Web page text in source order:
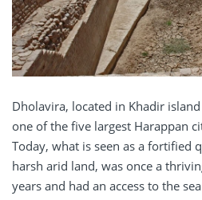
Dholavira, located in Khadir
one of the five largest Harappan
Today, what is seen as a fortified
harsh arid land, was once a
years and had an access to the